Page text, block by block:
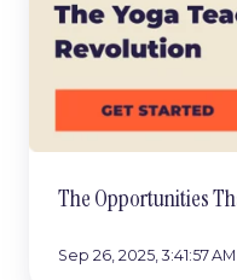
Await
You
The Opportunities
Sep 26, 2025, 3:41:57 AM